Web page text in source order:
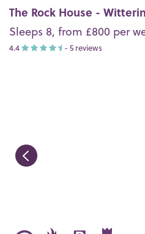
The Rock House -
Sleeps 8, from £800 per
4.4 - 5 reviews